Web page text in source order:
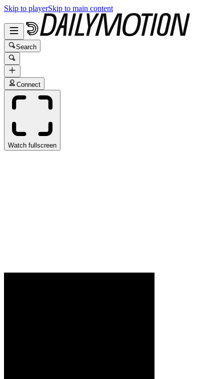
Skip to playerSkip to main content
Search
Connect
Watch fullscreen